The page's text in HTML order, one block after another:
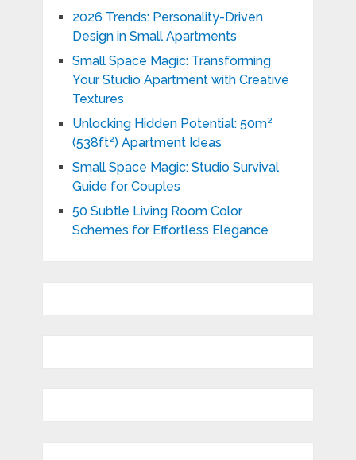
2026 Trends: Personality-Driven
Design in Small Apartments
Small Space Magic: Transforming
Your Studio Apartment with Creative
Textures
Unlocking Hidden Potential: 50m²
(538ft²) Apartment Ideas
Small Space Magic: Studio Survival
Guide for Couples
50 Subtle Living Room Color
Schemes for Effortless Elegance